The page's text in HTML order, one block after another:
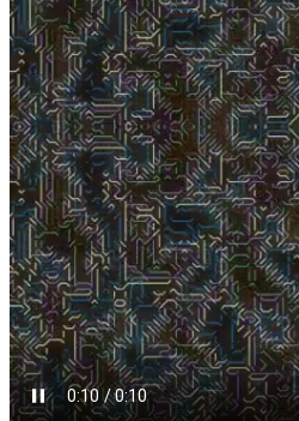
Editorial Images
Editorial Events